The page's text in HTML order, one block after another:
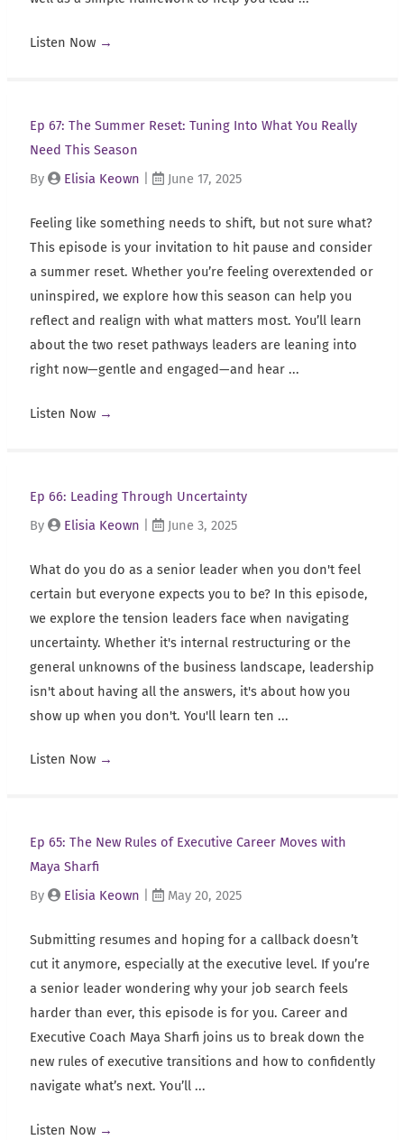
Listen Now →
Ep 67: The Summer Reset: Tuning Into What You Really
Need This Season
By
Elisia Keown June 17, 2025
Feeling like something needs to shift, but not sure what?
This episode is your invitation to hit pause and consider
a summer reset. Whether you’re feeling overextended or
uninspired, we explore how this season can help you
reflect and realign with what matters most. You’ll learn
about the two reset pathways leaders are leaning into
right now—gentle and engaged—and hear ...
Listen Now →
Ep 66: Leading Through Uncertainty
By
Elisia Keown June 3, 2025
What do you do as a senior leader when you don't feel
certain but everyone expects you to be? In this episode,
we explore the tension leaders face when navigating
uncertainty. Whether it's internal restructuring or the
general unknowns of the business landscape, leadership
isn't about having all the answers, it's about how you
show up when you don't. You'll learn ten ...
Listen Now →
Ep 65: The New Rules of Executive Career Moves with
Maya Sharfi
By
Elisia Keown May 20, 2025
Submitting resumes and hoping for a callback doesn’t
cut it anymore, especially at the executive level. If you’re
a senior leader wondering why your job search feels
harder than ever, this episode is for you. Career and
Executive Coach Maya Sharfi joins us to break down the
new rules of executive transitions and how to confidently
navigate what’s next. You’ll ...
Listen Now →